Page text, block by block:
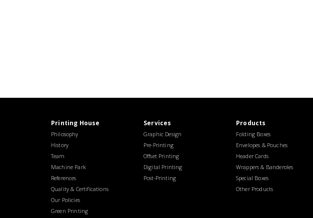
Printing House
Philosophy
History
Team
Machine Park
References
Quality & Certifications
Our Policies
Green Printing
Services
Graphic Design
Pre-Printing
Offset Printing
Digital Printing
Post-Printing
Products
Folding Boxes
Envelopes & Pouches
Header Cards
Wrappers & Banderoles
Special Boxes
Other Products